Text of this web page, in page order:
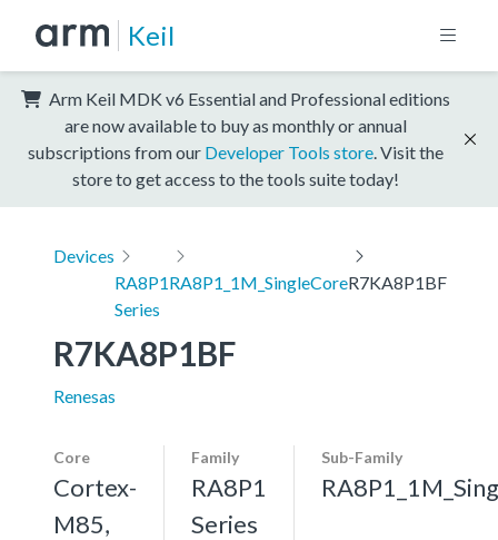
Keil
Arm Keil MDK v6 Essential and Professional editions
are now available to buy as monthly or annual
subscriptions from our Developer Tools store . Visit the
store to get access to the tools suite today!
Devices
RA8P1
Series
RA8P1_1M_SingleCoreR7KA8P1BF
R7KA8P1BF
Renesas
Core
Cortex-
M85,
Family
RA8P1
Series
Sub-Family